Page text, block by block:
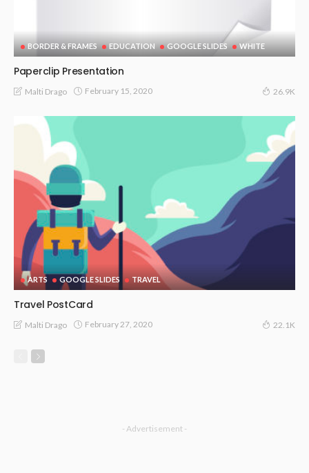
BORDER & FRAMES EDUCATION GOOGLE SLIDES WHITE
Paperclip Presentation
Malti Drago February 15, 2020 26.9K
ARTS GOOGLE SLIDES TRAVEL
Travel PostCard
Malti Drago February 27, 2020 22.1K
- Advertisement -